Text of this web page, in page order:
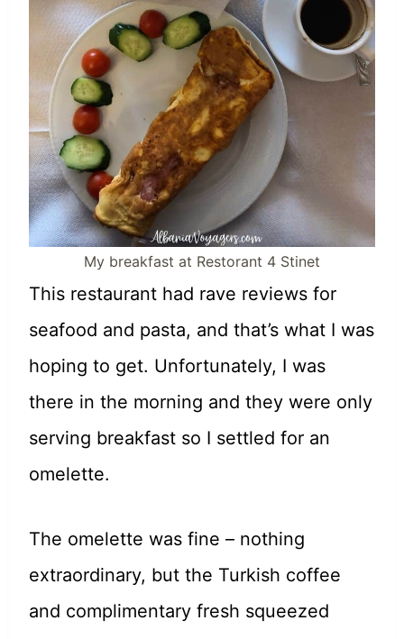
My breakfast at Restorant 4 Stinet
This restaurant had rave reviews for
seafood and pasta, and that’s what I was
hoping to get. Unfortunately, I was
there in the morning and they were only
serving breakfast so I settled for an
omelette.
The omelette was fine – nothing
extraordinary, but the Turkish coffee
and complimentary fresh squeezed